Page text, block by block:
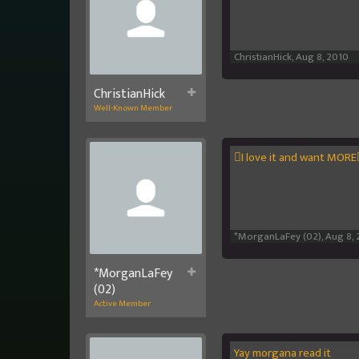
ChristianHick
Well-Known Member
ChristianHick,Aug 8, 2010
*MorganLaFey
(02)
Active Member
I love it and want
*MorganLaFey (02),Aug 8,
Yay morgana read it